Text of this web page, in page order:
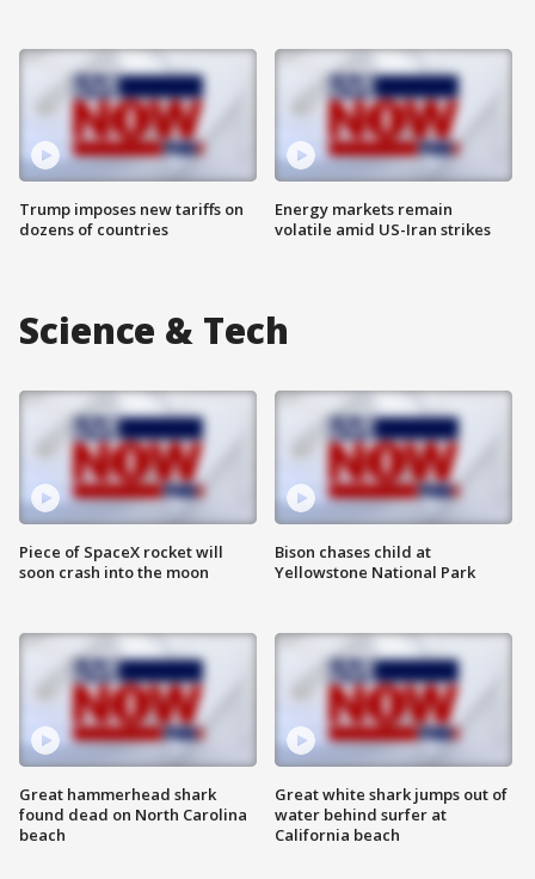
Trump imposes new tariffs on
dozens of countries
Energy markets remain
volatile amid US-Iran strikes
Science & Tech
Piece of SpaceX rocket will
soon crash into the moon
Great hammerhead shark
found dead on North Carolina
beach
Bison chases child at
Yellowstone National Park
Great white shark jumps out of
water behind surfer at
California beach